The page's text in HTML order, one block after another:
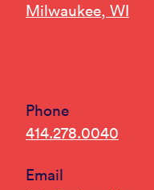
Milwaukee, WI
Phone
414.278.0040
Email